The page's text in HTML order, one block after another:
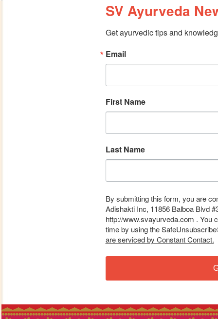
SV Ayurveda
Get ayurvedic tips and
Email
First Name
Last Name
By submitting this form, you are
Adishakti Inc, 11856 Balboa Blvd
http://www.svayurveda.com . You
time by using the
are serviced by Constant Contact.